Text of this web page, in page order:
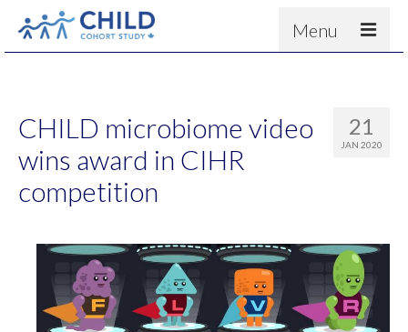
Menu
News
Contact
21
JAN 2020
CHILD microbiome video
wins award in CIHR
competition